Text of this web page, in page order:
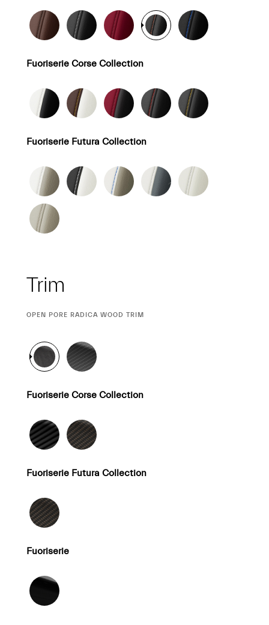
Fuoriserie Corse Collection
Fuoriserie Futura Collection
Trim
CURRENT
OPEN PORE RADICA WOOD TRIM
Fuoriserie Corse Collection
Fuoriserie Futura Collection
Fuoriserie